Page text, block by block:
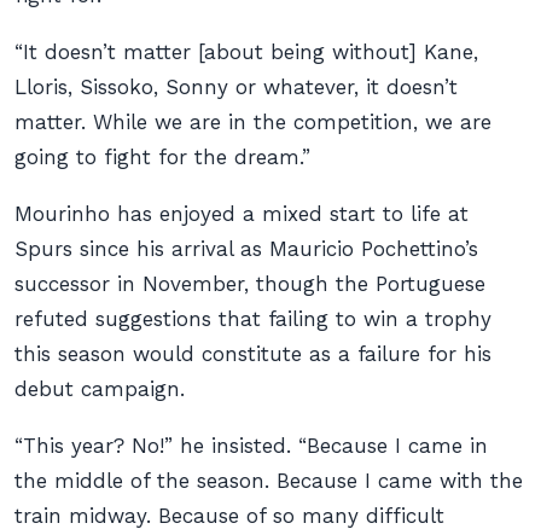
“It doesn’t matter [about being without] Kane,
Lloris, Sissoko, Sonny or whatever, it doesn’t
matter. While we are in the competition, we are
going to fight for the dream.”
Mourinho has enjoyed a mixed start to life at
Spurs since his arrival as Mauricio Pochettino’s
successor in November, though the Portuguese
refuted suggestions that failing to win a trophy
this season would constitute as a failure for his
debut campaign.
“This year? No!” he insisted. “Because I came in
the middle of the season. Because I came with the
train midway. Because of so many difficult